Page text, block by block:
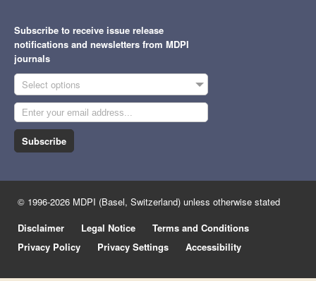
Subscribe to receive issue release
notifications and newsletters from MDPI
journals
Select options
Subscribe
© 1996-2026 MDPI (Basel, Switzerland) unless otherwise stated
Disclaimer
Legal Notice
Terms and Conditions
Privacy Policy
Privacy Settings Accessibility